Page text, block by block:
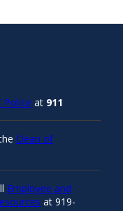
Police at 911
Dean of
Employee and
at 919-